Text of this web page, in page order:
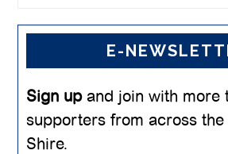
E-
Sign upand join with more
supporters from across
Shire.